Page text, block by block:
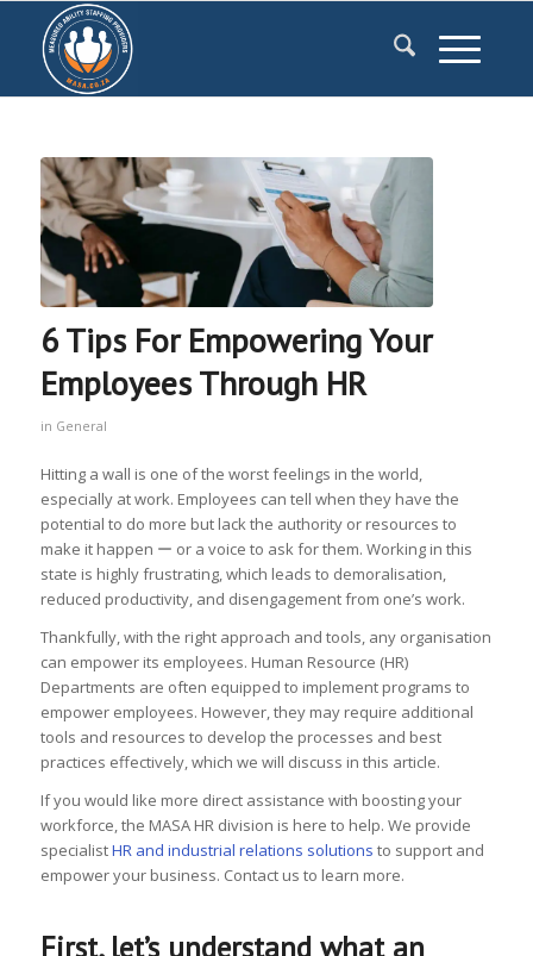
6 Tips For Empowering Your
Employees Through HR
in General
Hitting a wall is one of the worst feelings in the world,
especially at work. Employees can tell when they have the
potential to do more but lack the authority or resources to
make it happen ー or a voice to ask for them. Working in this
state is highly frustrating, which leads to demoralisation,
reduced productivity, and disengagement from one’s work.
Thankfully, with the right approach and tools, any organisation
can empower its employees. Human Resource (HR)
Departments are often equipped to implement programs to
empower employees. However, they may require additional
tools and resources to develop the processes and best
practices effectively, which we will discuss in this article.
If you would like more direct assistance with boosting your
workforce, the MASA HR division is here to help. We provide
specialistHR and industrial relations solutions to support and
empower your business. Contact us to learn more.
First, let’s understand what an